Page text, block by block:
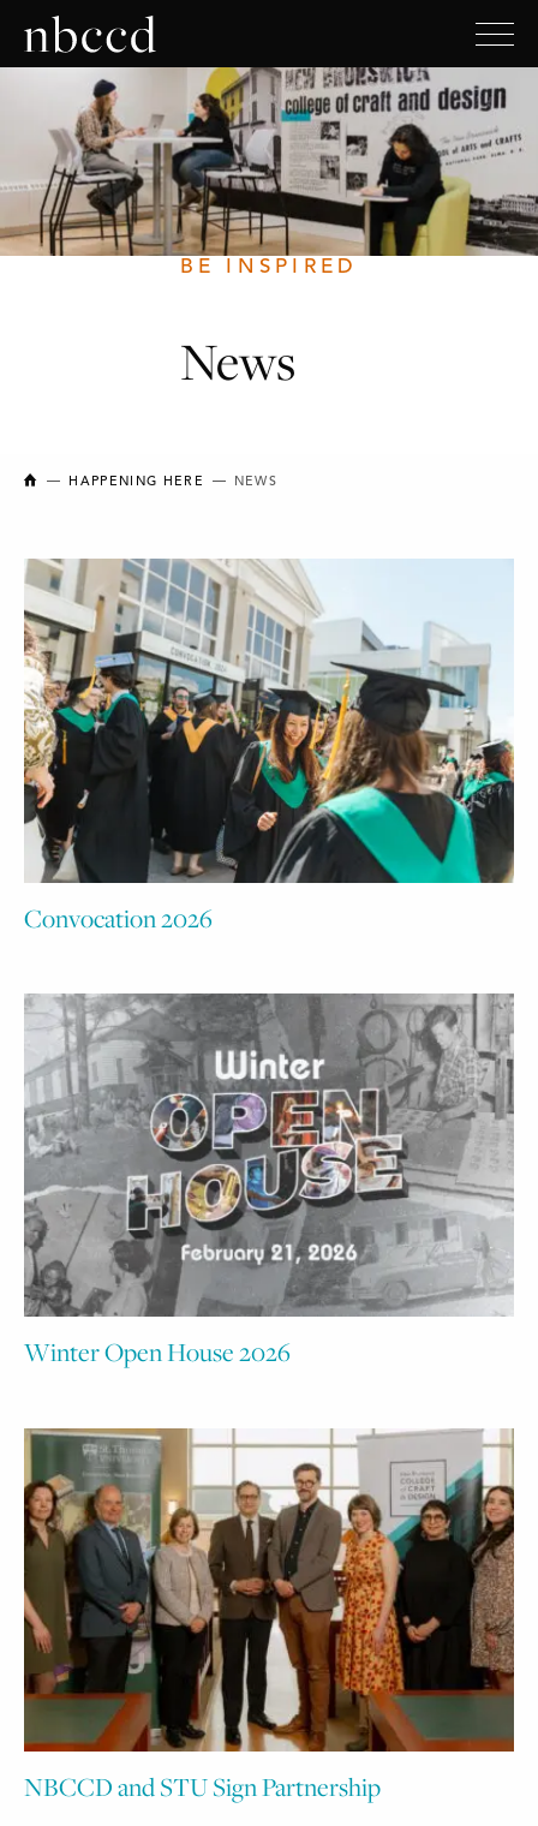
BE INSPIRED
News
NEW BRUNSWICK COLLEGE OF CRAFT AND DESIGN
HAPPENING HERE NEWS
Convocation 2026
Winter Open House 2026
NBCCD and STU Sign Partnership